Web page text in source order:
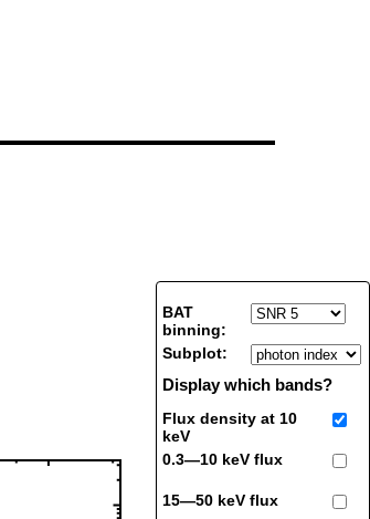
BAT
binning:
Subplot:
Display which bands?
Flux density at 10
keV
0.3—10 keV flux
15—50 keV flux